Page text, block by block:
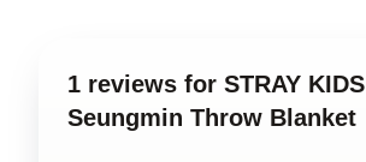
1 reviews for STRAY KIDS
Seungmin Throw Blanket